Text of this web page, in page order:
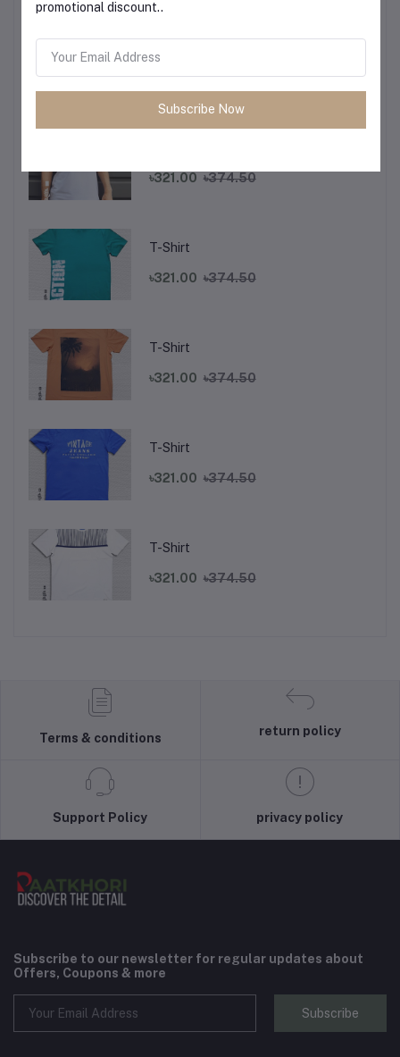
৳321.00 ৳374.50
৳321.00 ৳374.50
T-Shirt
৳321.00 ৳374.50
T-Shirt
৳321.00 ৳374.50
T-Shirt
৳321.00 ৳374.50
T-Shirt
৳321.00 ৳374.50
Terms & conditions
return policy
Support Policy privacy policy
Subscribe to our newsletter for regular updates about
Offers, Coupons & more
Subscribe
promotional discount..
Subscribe Now